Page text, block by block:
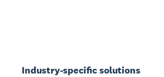
Industry-specific solutions